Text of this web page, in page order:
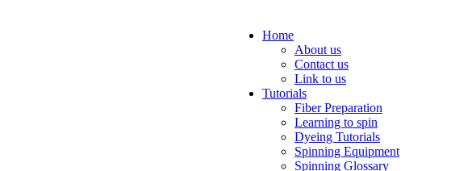
Home
About us
Contact us
Link to us
Tutorials
Fiber Preparation
Learning to spin
Dyeing Tutorials
Spinning Equipment
Spinning Glossary